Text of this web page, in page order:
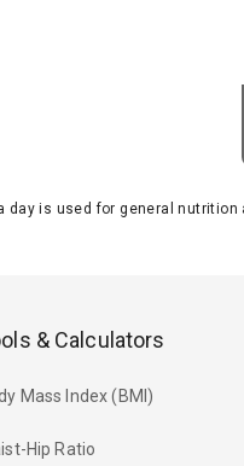
is used for general
& Calculators
Mass Index (BMI)
Hip Ratio